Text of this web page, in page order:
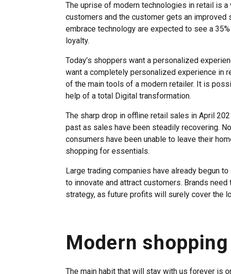
The uprise of modern technologies in retail is
customers and the customer gets an
embrace technology are expected to see a
loyalty.
Today’s shoppers want a personalized
want a completely personalized experience in
of the main tools of a modern retailer. It is
help of a total Digital transformation.
The sharp drop in offline retail sales in April
past as sales have been steadily recovering.
consumers have been unable to leave their
shopping for essentials.
Large trading companies have already begun
to innovate and attract customers. Brands
strategy, as future profits will surely cover the
Modern shopping
The main habit that will stay with us forever is